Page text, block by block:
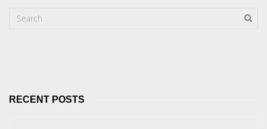
RECENT POSTS